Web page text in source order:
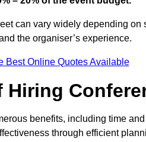
can vary widely depending on
the organiser’s experience.
Best Online Quotes Available
benefits, including time
through efficient